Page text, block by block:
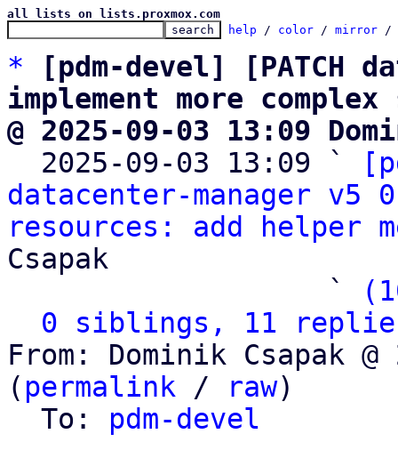
all lists on lists.proxmox.com
help / color / mirror /
*
[pdm-devel] [PATCH
implement more
@ 2025-09-03 13:09
2025-09-03 13:09 `
datacenter-manager v5
resources: add helper
Csapak
                   `
0 siblings, 11
From: Dominik Csapak
( permalink / raw)
  To:
pdm-devel